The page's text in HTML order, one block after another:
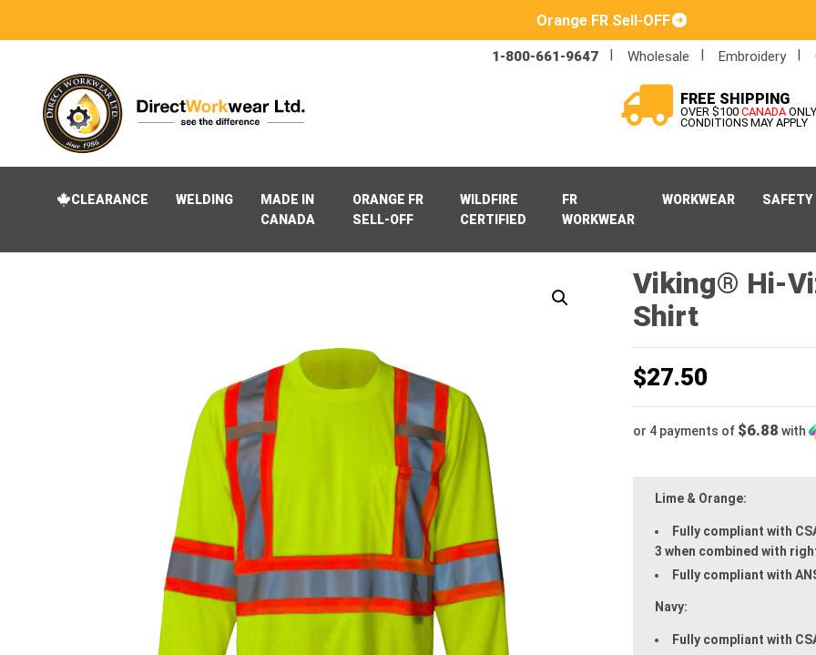
Orange FR Sell-OFF
1-800-661-9647 Wholesale Embroidery
FREE SHIPPING
OVER $100CANADAONLY
CONDITIONS MAY APPLY
CLEARANCE WELDING
MADE IN
CANADA
ORANGE FR
SELL-OFF
WILDFIRE
CERTIFIED
FR
WORKWEAR
WORKWEAR SAFETY
Viking® Hi-
Shirt
$27.50
or 4 payments of $6.88 with
Lime & Orange:
Fully compliant with
3 when combined with
Fully compliant with
Navy:
Fully compliant with